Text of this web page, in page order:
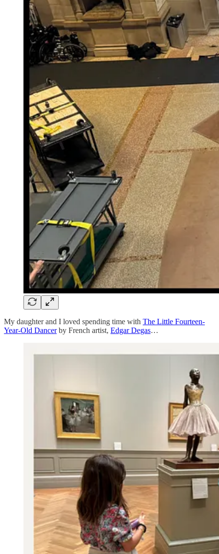
My daughter and I loved spending time with The Little Fourteen-
Year-Old Dancerby French artist, Edgar Degas…